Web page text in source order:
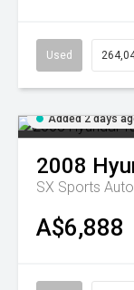
Used
Added 2 days
2008
SX Sports
A$6,888